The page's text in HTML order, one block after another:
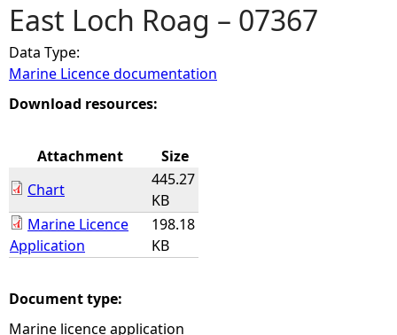
u
a
r
h
e
e
East Loch Roag – 07367
Data Type:
Marine Licence documentation
Download resources:
Attachment
Size
Chart
445.27
KB
Marine Licence
Application
198.18
KB
Document type:
Marine licence application